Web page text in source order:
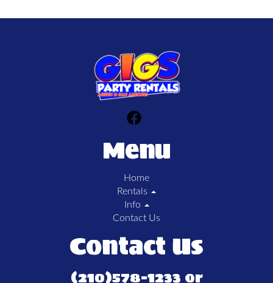
Menu
Home
Rentals
Info
Contact Us
Contact Us
(210)578-1233 or